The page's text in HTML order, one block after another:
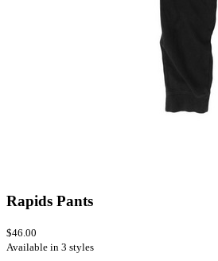
Rapids Pants
$46.00
Available in 3 styles